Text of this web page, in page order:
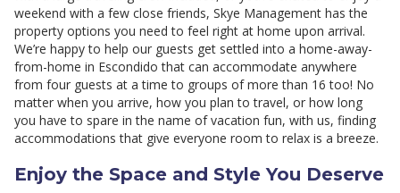
weekend with a few close friends, Skye Management has the
property options you need to feel right at home upon arrival.
We’re happy to help our guests get settled into a home-away-
from-home in Escondido that can accommodate anywhere
from four guests at a time to groups of more than 16 too! No
matter when you arrive, how you plan to travel, or how long
you have to spare in the name of vacation fun, with us, finding
accommodations that give everyone room to relax is a breeze.
Enjoy the Space and Style You Deserve